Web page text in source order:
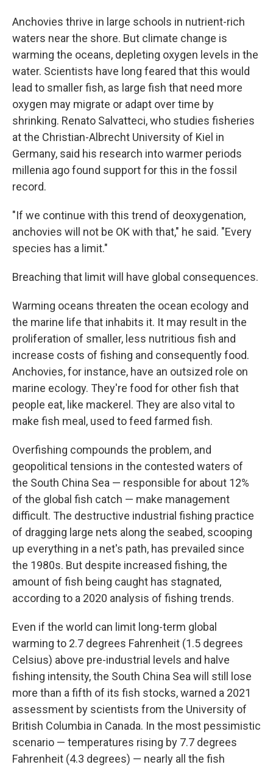
Anchovies thrive in large schools in nutrient-rich
waters near the shore. But climate change is
warming the oceans, depleting oxygen levels in the
water. Scientists have long feared that this would
lead to smaller fish, as large fish that need more
oxygen may migrate or adapt over time by
shrinking. Renato Salvatteci, who studies fisheries
at the Christian-Albrecht University of Kiel in
Germany, said his research into warmer periods
millenia ago found support for this in the fossil
record.
"If we continue with this trend of deoxygenation,
anchovies will not be OK with that," he said. "Every
species has a limit."
Breaching that limit will have global consequences.
Warming oceans threaten the ocean ecology and
the marine life that inhabits it. It may result in the
proliferation of smaller, less nutritious fish and
increase costs of fishing and consequently food.
Anchovies, for instance, have an outsized role on
marine ecology. They're food for other fish that
people eat, like mackerel. They are also vital to
make fish meal, used to feed farmed fish.
Overfishing compounds the problem, and
geopolitical tensions in the contested waters of
the South China Sea — responsible for about 12%
of the global fish catch — make management
difficult. The destructive industrial fishing practice
of dragging large nets along the seabed, scooping
up everything in a net's path, has prevailed since
the 1980s. But despite increased fishing, the
amount of fish being caught has stagnated,
according to a 2020 analysis of fishing trends.
Even if the world can limit long-term global
warming to 2.7 degrees Fahrenheit (1.5 degrees
Celsius) above pre-industrial levels and halve
fishing intensity, the South China Sea will still lose
more than a fifth of its fish stocks, warned a 2021
assessment by scientists from the University of
British Columbia in Canada. In the most pessimistic
scenario — temperatures rising by 7.7 degrees
Fahrenheit (4.3 degrees) — nearly all the fish